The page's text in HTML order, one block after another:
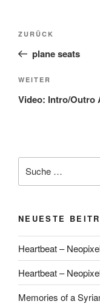
Vorheriger
Beitrag
ZURÜCK
plane seats
Nächster
Beitrag
WEITER
Video: Intro/Outro
nach:
NEUESTE
Heartbeat –
Heartbeat –
Memories of a